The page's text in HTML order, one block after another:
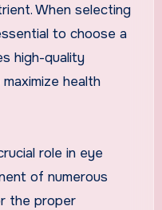
When selecting
to choose a
high-quality
health
role in eye
of numerous
the proper